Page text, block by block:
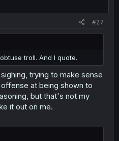
#27
troll. And I quote.
trying to make sense
at being shown to
but that's not my
it out on me.